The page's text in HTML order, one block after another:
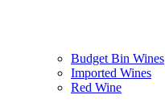
Budget Bin Wines
Imported Wines
Red Wine